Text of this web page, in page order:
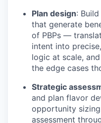
Plan design:
that generate
of PBPs —
intent into
logic at scale,
the edge cases
Strategic
and plan flavor
opportunity
assessment